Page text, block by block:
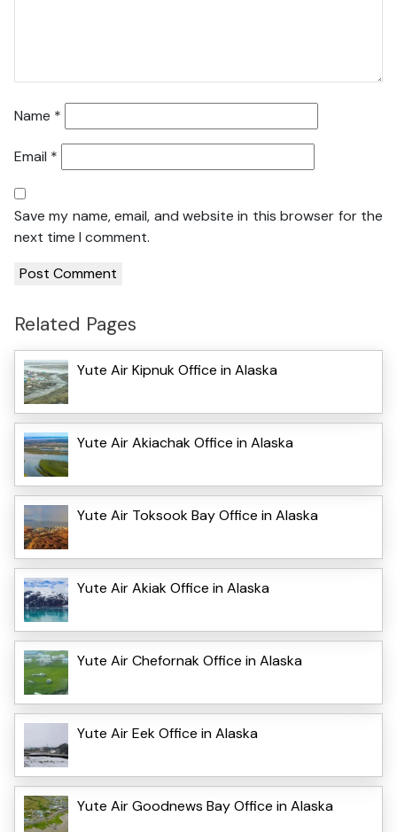
Name *
Email *
Save my name, email, and website in this browser for the
next time I comment.
Related Pages
Yute Air Kipnuk Office in Alaska
Yute Air Akiachak Office in Alaska
Yute Air Toksook Bay Office in Alaska
Yute Air Akiak Office in Alaska
Yute Air Chefornak Office in Alaska
Yute Air Eek Office in Alaska
Yute Air Goodnews Bay Office in Alaska